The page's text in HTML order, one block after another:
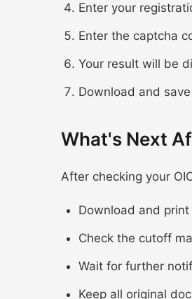
Enter your
Enter the captcha
Your result will be
Download and
What's Next
After checking your
Download and
Check the cutoff
Wait for further
Keep all original